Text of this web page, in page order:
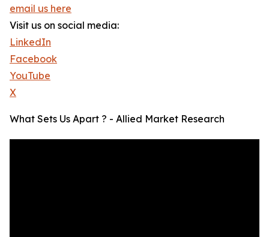
email us here
Visit us on social media:
LinkedIn
Facebook
YouTube
X
What Sets Us Apart ? - Allied Market Research